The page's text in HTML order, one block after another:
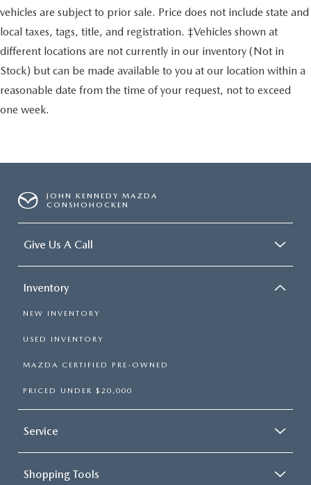
vehicles are subject to prior sale. Price does not include state and
local taxes, tags, title, and registration. ‡Vehicles shown at
different locations are not currently in our inventory (Not in
Stock) but can be made available to you at our location within a
reasonable date from the time of your request, not to exceed
one week.
JOHN KENNEDY MAZDA
CONSHOHOCKEN
Give Us A Call
Inventory
NEW INVENTORY
USED INVENTORY
MAZDA CERTIFIED PRE-OWNED
PRICED UNDER $20,000
Service
Shopping Tools